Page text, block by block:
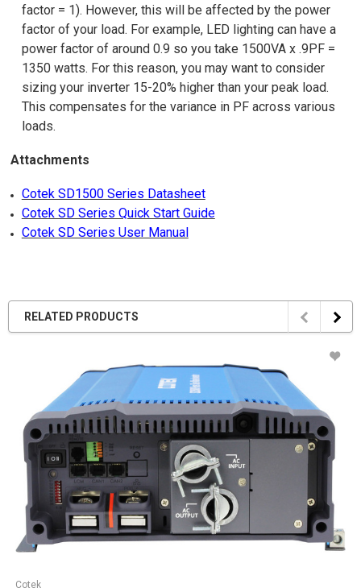
factor = 1). However, this will be affected by the power
factor of your load. For example, LED lighting can have a
power factor of around 0.9 so you take 1500VA x .9PF =
1350 watts. For this reason, you may want to consider
sizing your inverter 15-20% higher than your peak load.
This compensates for the variance in PF across various
loads.
Attachments
Cotek SD1500 Series Datasheet
Cotek SD Series Quick Start Guide
Cotek SD Series User Manual
RELATED PRODUCTS
Cotek